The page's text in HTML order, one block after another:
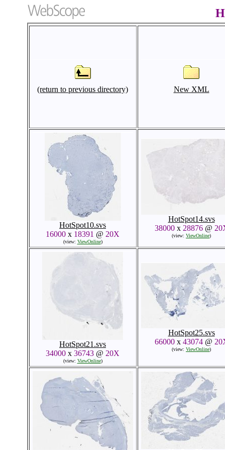
(return to previous directory) New XML
HotSpot10.svs
16000 x 18391 @ 20X
(view: ViewOnline)
HotSpot14.svs
38000x 28876@
(view: ViewOnline)
HotSpot21.svs
34000 x 36743 @ 20X
(view: ViewOnline)
HotSpot25.svs
66000x 43074@
(view: ViewOnline)